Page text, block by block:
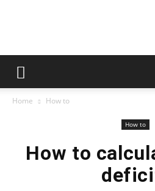
Home How to
How to
How to